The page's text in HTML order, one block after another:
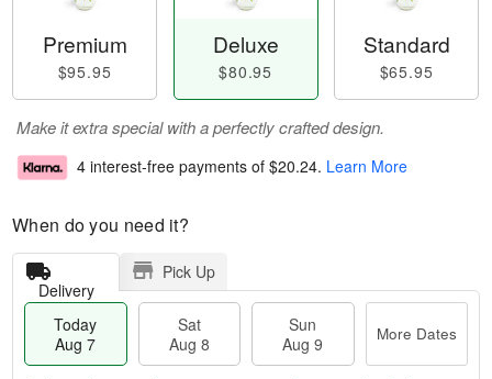
Premium
$95.95
Deluxe
$80.95
Standard
$65.95
Make it extra special with a perfectly crafted design.
4 interest-free payments of $20.24. Learn More
When do you need it?
Delivery
Pick Up
Today
Aug 7
Sat
Aug 8
Sun
Aug 9
More Dates